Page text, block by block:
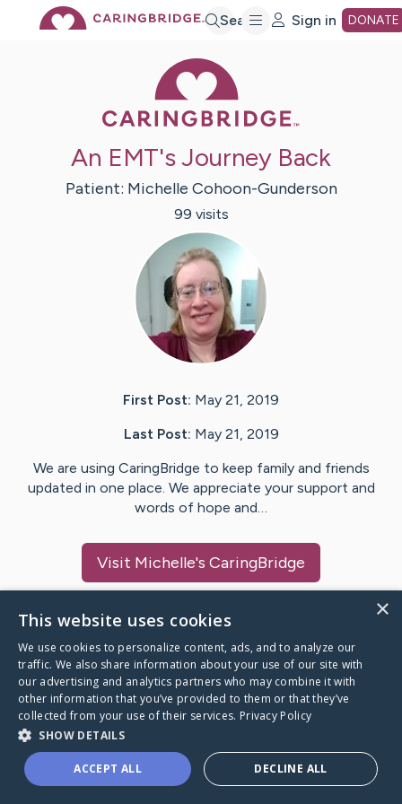
Search Sign in DONATE
An EMT's Journey Back
Patient: Michelle Cohoon-Gunderson
99 visits
First Post: May 21, 2019
Last Post: May 21, 2019
We are using CaringBridge to keep family and friends
updated in one place. We appreciate your support and
words of hope and…
Visit Michelle's CaringBridge
Caring Bridge dot org
A world where no one goes
through a health journey alone.
×
This website uses cookies
We use cookies to personalize content, ads, and to analyze our
traffic. We also share information about your use of our site with
our advertising and analytics partners who may combine it with
other information that you’ve provided to them or that they’ve
collected from your use of their services. Privacy Policy
SHOW DETAILS
ACCEPT ALL DECLINE ALL